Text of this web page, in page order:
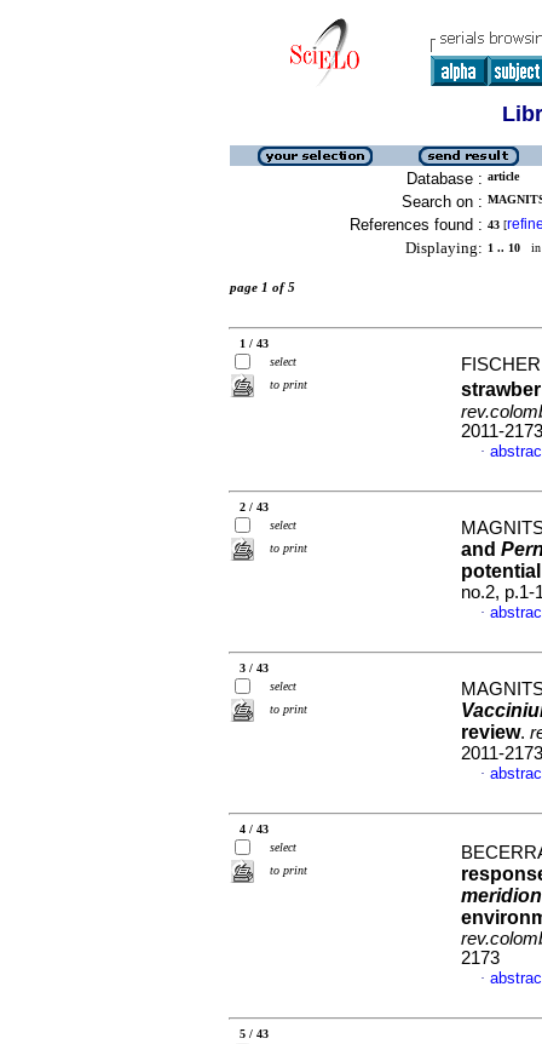
Database : article
Search on :
References found : 43 [
Displaying: 1 .. 10 in
page 1 of 5
1 / 43
select
to print
2011-2173
·
2 / 43
select
to print
and
no.2, p.1-
·
3 / 43
select
to print
review.
2011-2173
·
4 / 43
select
to print
2173
·
5 / 43